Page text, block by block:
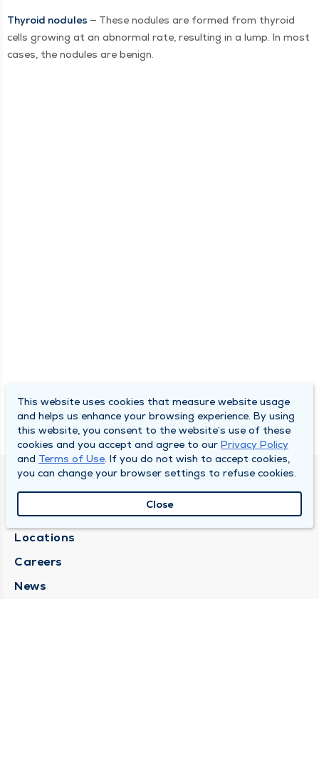
Thy­roid nod­ules — These nod­ules are formed from thy­roid
cells grow­ing at an abnor­mal rate, result­ing in a lump. In most
cas­es, the nod­ules are benign.
About Us
Locations
Careers
News
This website uses cookies that measure website usage
and helps us enhance your browsing experience. By using
this website, you consent to the website’s use of these
cookies and you accept and agree to our Privacy Policy
and Terms of Use. If you do not wish to accept cookies,
you can change your browser settings to refuse cookies.
Close